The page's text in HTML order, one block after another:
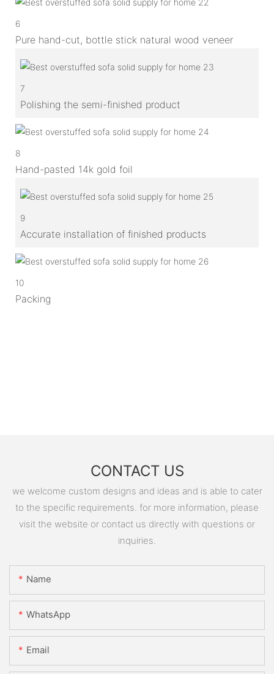
6
Pure hand-cut, bottle stick natural wood veneer
7
Polishing the semi-finished product
8
Hand-pasted 14k gold foil
9
Accurate installation of finished products
10
Packing
CONTACT US
we welcome custom designs and ideas and is able to cater
to the specific requirements. for more information, please
visit the website or contact us directly with questions or
inquiries.
Name
WhatsApp
Email